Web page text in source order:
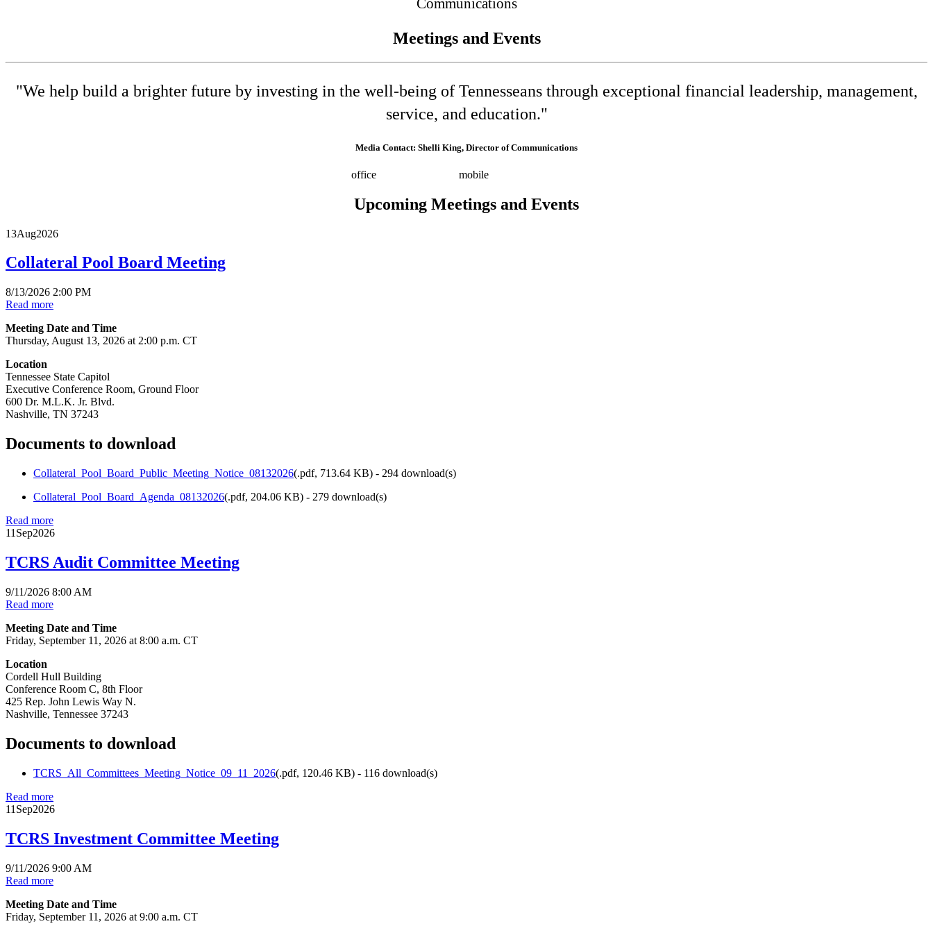
Communications
Meetings and Events
"We help build a brighter future by investing in the well-being of Tennesseans through exceptional financial leadership, management,
service, and education."
Media Contact: Shelli King, Director of Communications
office mobile
Upcoming Meetings and Events
13Aug2026
Collateral Pool Board Meeting
8/13/2026 2:00 PM
Read more
Meeting Date and Time
Thursday, August 13, 2026 at 2:00 p.m. CT
Location
Tennessee State Capitol
Executive Conference Room, Ground Floor
600 Dr. M.L.K. Jr. Blvd.
Nashville, TN 37243
Documents to download
Collateral_Pool_Board_Public_Meeting_Notice_08132026(.pdf, 713.64 KB) - 294 download(s)
Collateral_Pool_Board_Agenda_08132026(.pdf, 204.06 KB) - 279 download(s)
Read more
11 Sep2026
TCRS Audit Committee Meeting
9/11/2026 8:00 AM
Read more
Meeting Date and Time
Friday, September 11, 2026 at 8:00 a.m. CT
Location
Cordell Hull Building
Conference Room C, 8th Floor
425 Rep. John Lewis Way N.
Nashville, Tennessee 37243
Documents to download
TCRS_All_Committees_Meeting_Notice_09_11_2026(.pdf, 120.46 KB) - 116 download(s)
Read more
11 Sep2026
TCRS Investment Committee Meeting
9/11/2026 9:00 AM
Read more
Meeting Date and Time
Friday, September 11, 2026 at 9:00 a.m. CT